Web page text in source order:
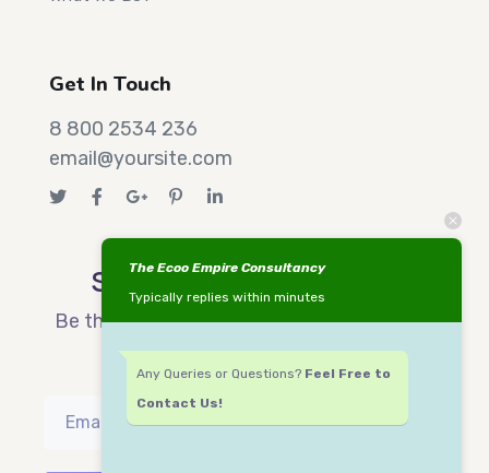
Get In Touch
8 800 2534 236
email@yoursite.com
Sign up now & get 15 off
Be the first to know about our new arrivals
and exclusive offers.
The Ecoo Empire Consultancy
Typically replies within minutes
Any Queries or Questions? Feel Free to
Contact Us!